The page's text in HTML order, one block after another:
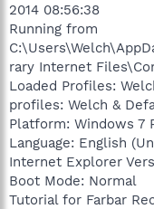
2014 08:56:38
Running from
rary Internet
Loaded Profiles:
profiles: Welch &
Platform: Windows 7
Language: English
Internet Explorer
Boot Mode: Normal
Tutorial for Farbar